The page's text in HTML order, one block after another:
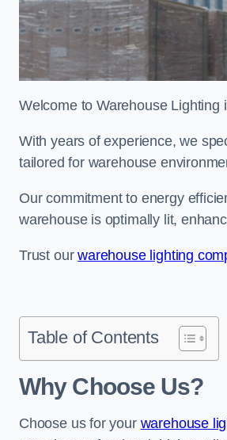
Welcome to Warehouse Lighting
With years of experience, we
tailored for warehouse
Our commitment to energy
warehouse is optimally lit,
Trust ourwarehouse lighting
Table of Contents
Why Choose Us?
Choose us for your warehouse